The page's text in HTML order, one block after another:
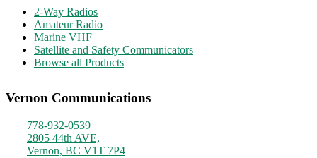
2-Way Radios
Amateur Radio
Marine VHF
Satellite and Safety Communicators
Browse all Products
Vernon Communications
778-932-0539
2805 44th AVE,
Vernon, BC V1T 7P4